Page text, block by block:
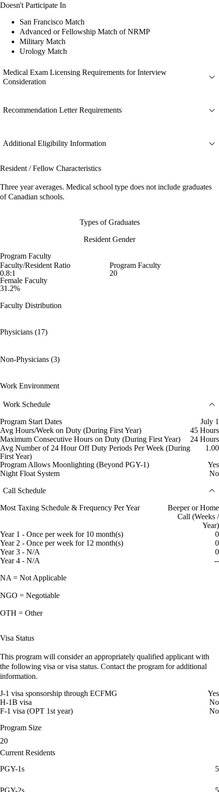
Doesn't Participate In
San Francisco Match
Advanced or Fellowship Match of NRMP
Military Match
Urology Match
Medical Exam Licensing Requirements for Interview
Consideration
Recommendation Letter Requirements
Additional Eligibility Information
Resident / Fellow Characteristics
Three year averages. Medical school type does not include graduates
of Canadian schools.
Types of Graduates
Resident Gender
Program Faculty
Faculty/Resident Ratio
0.8:1
Program Faculty
20
Female Faculty
31.2%
Faculty Distribution
Physicians (17)
Non-Physicians (3)
Work Environment
Work Schedule
Program Start Dates
July 1
Avg Hours/Week on Duty (During First Year)
45 Hours
Maximum Consecutive Hours on Duty (During First Year)
24 Hours
Avg Number of 24 Hour Off Duty Periods Per Week (During
First Year)
1.00
Program Allows Moonlighting (Beyond PGY-1)
Yes
Night Float System
No
Call Schedule
Most Taxing Schedule & Frequency Per Year
Beeper or Home
Call (Weeks /
Year)
Year 1 - Once per week for 10 month(s)
0
Year 2 - Once per week for 12 month(s)
0
Year 3 - N/A
0
Year 4 - N/A
--
NA = Not Applicable
NGO = Negotiable
OTH = Other
Visa Status
This program will consider an appropriately qualified applicant with
the following visa or visa status. Contact the program for additional
information.
J-1 visa sponsorship through ECFMG
Yes
H-1B visa
No
F-1 visa (OPT 1st year)
No
Program Size
20
Current Residents
PGY-1s
5
PGY-2s